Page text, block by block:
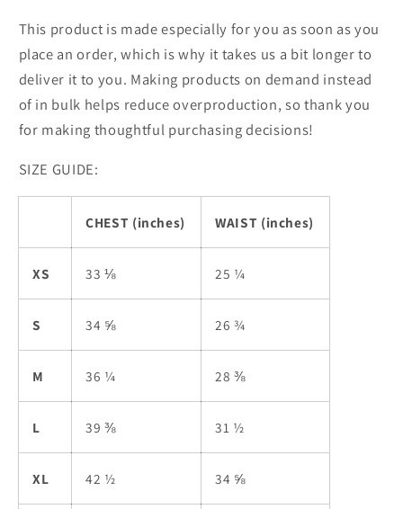
This product is made especially for you as soon as you
place an order, which is why it takes us a bit longer to
deliver it to you. Making products on demand instead
of in bulk helps reduce overproduction, so thank you
for making thoughtful purchasing decisions!
SIZE GUIDE:
CHEST (inches) WAIST (inches)
XS 33 ⅛ 25 ¼
S 34 ⅝ 26 ¾
M 36 ¼ 28 ⅜
L 39 ⅜ 31 ½
XL 42 ½ 34 ⅝